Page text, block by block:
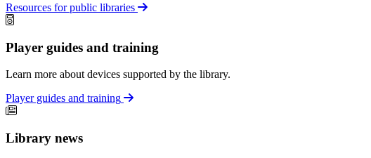
Resources for public libraries
Player guides and training
Learn more about devices supported by the library.
Player guides and training
Library news